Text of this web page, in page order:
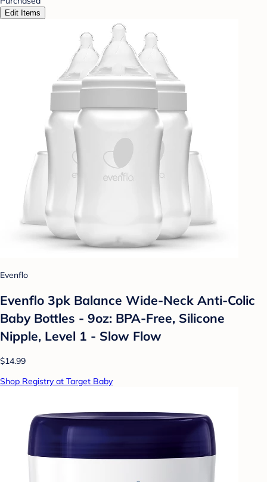
Edit Items
Evenflo
Evenflo 3pk Balance Wide-Neck Anti-Colic
Baby Bottles - 9oz: BPA-Free, Silicone
Nipple, Level 1 - Slow Flow
$14.99
Shop Registry at Target Baby